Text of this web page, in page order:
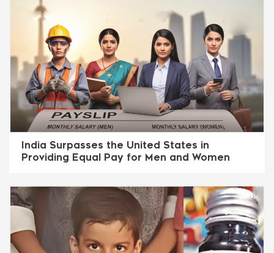
India Surpasses the United States in
Providing Equal Pay for Men and Women